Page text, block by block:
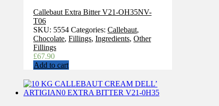
Callebaut Extra Bitter V21-OH35NV-
T06
SKU: 5554 Categories: Callebaut,
Chocolate, Fillings, Ingredients, Other
Fillings
£67.90
Add to cart